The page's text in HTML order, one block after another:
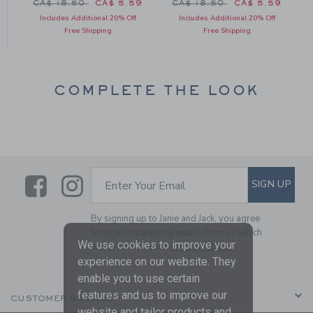
18.50 to
Price reduced from CA$ 18.50 to
CA$ 18.50 CA$ 5.59
Includes Additional 20% Off
Free Shipping
Price reduced from CA$
CA$ 18.50 CA$ 5.59
Includes Additional 20% Off
Free Shipping
COMPLETE THE LOOK
LinkLink
SUBSCRIBE TO EMAIL
Enter Your Email SIGN UP
By signing up to Janie and Jack, you agree
to receive marketing emails from us which
are covered by our Privacy Policy
CUSTOMER SERVICE
We use cookies to improve your
experience on our website. They
enable you to use certain
features and us to improve our